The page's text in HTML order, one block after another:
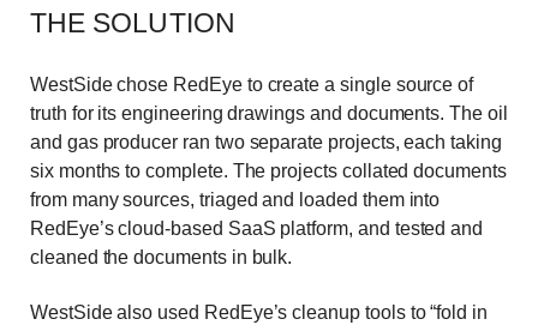
THE SOLUTION
WestSide chose RedEye to create a single source of
truth for its engineering drawings and documents. The oil
and gas producer ran two separate projects, each taking
six months to complete. The projects collated documents
from many sources, triaged and loaded them into
RedEye’s cloud-based SaaS platform, and tested and
cleaned the documents in bulk.
WestSide also used RedEye’s cleanup tools to “fold in